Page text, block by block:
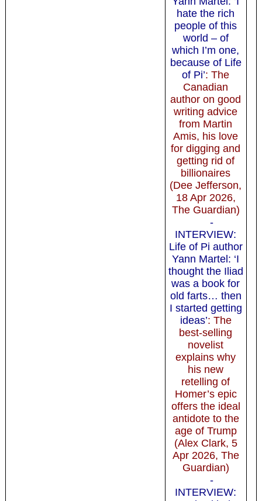
hate the rich
people of this
world – of
which I’m one,
because of Life
of Pi’: The
Canadian
author on good
writing advice
from Martin
Amis, his love
for digging and
getting rid of
billionaires
(Dee Jefferson,
18 Apr 2026,
The Guardian)
-
INTERVIEW:
Life of Pi author
Yann Martel: ‘I
thought the Iliad
was a book for
old farts… then
I started getting
ideas’: The
best-selling
novelist
explains why
his new
retelling of
Homer’s epic
offers the ideal
antidote to the
age of Trump
(Alex Clark, 5
Apr 2026, The
Guardian)
-
INTERVIEW: